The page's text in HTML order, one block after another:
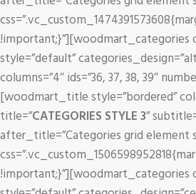
!important;}”][woodmart_categories
style=”default”
columns=”4″ ids=”36, 37, 38, 39″
[woodmart_title style=”bordered”
title=”CATEGORIES STYLE 3”
after_title=”Categories grid element
!important;}”][woodmart_categories